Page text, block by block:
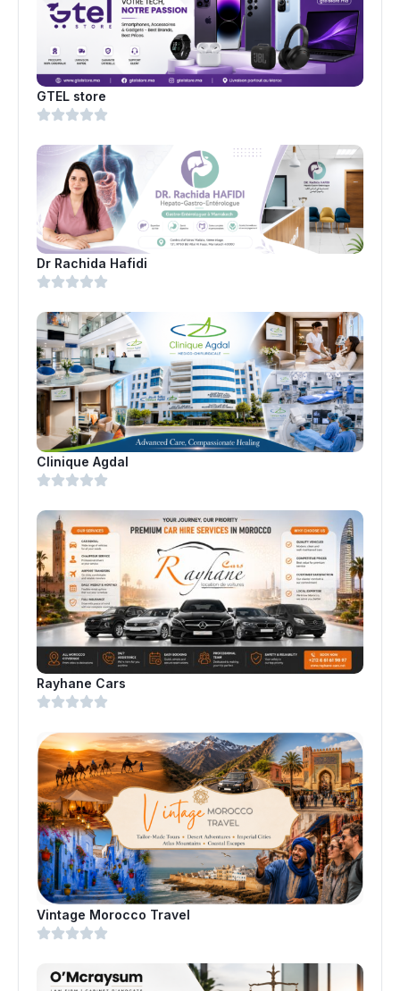
GTEL store
Dr Rachida Hafidi
Clinique Agdal
Rayhane Cars
Vintage Morocco Travel